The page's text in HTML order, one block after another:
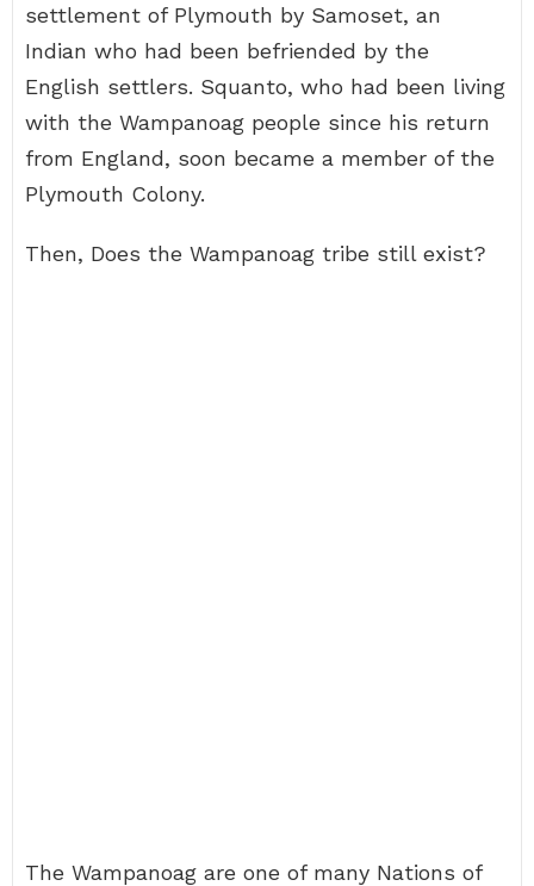
settlement of Plymouth by Samoset, an
Indian who had been befriended by the
English settlers. Squanto, who had been living
with the Wampanoag people since his return
from England, soon became a member of the
Plymouth Colony.
Then, Does the Wampanoag tribe still exist?
The Wampanoag are one of many Nations of